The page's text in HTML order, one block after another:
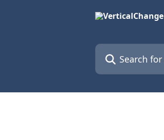
Search for articles...